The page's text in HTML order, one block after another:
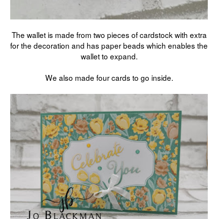
The wallet is made from two pieces of cardstock with extra
for the decoration and has paper beads which enables the
wallet to expand.
We also made four cards to go inside.